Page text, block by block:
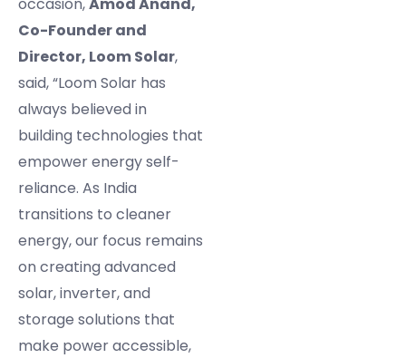
Co-Founder and
Director, Loom Solar,
said, “Loom Solar has
always believed in
building technologies that
empower energy self-
reliance. As India
transitions to cleaner
energy, our focus remains
on creating advanced
solar, inverter, and
storage solutions that
make power accessible,